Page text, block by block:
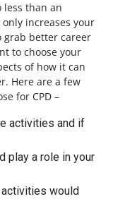
less than an
increases your
grab better career
to choose your
of how it can
Here are a few
for CPD –
activities and if
play a role in your
would